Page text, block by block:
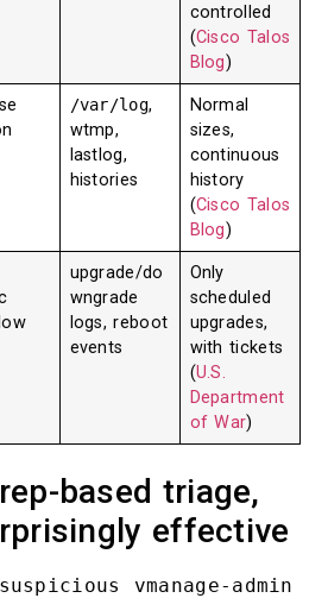
controlled
(Cisco Talos
Blog)
/var/log,
wtmp,
lastlog,
histories
Normal
sizes,
continuous
history
(Cisco Talos
Blog)
upgrade/do
wngrade
logs, reboot
events
Only
scheduled
upgrades,
with tickets
(U.S.
Department
of War)
based triage,
effective
vmanage-admin